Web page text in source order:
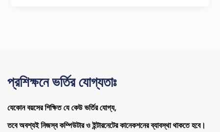
প্রশিক্ষনে ভর্তির যোগ্যতাঃ
যেকোন বয়সের শিক্ষিত যে কেউ ভর্তির যোগ্য,
তবে অবশ্যই নিজস্ব কম্পিউটার ও ইন্টারনেটের কানেকশনের ব্যাবস্থা থাকতে হবে।